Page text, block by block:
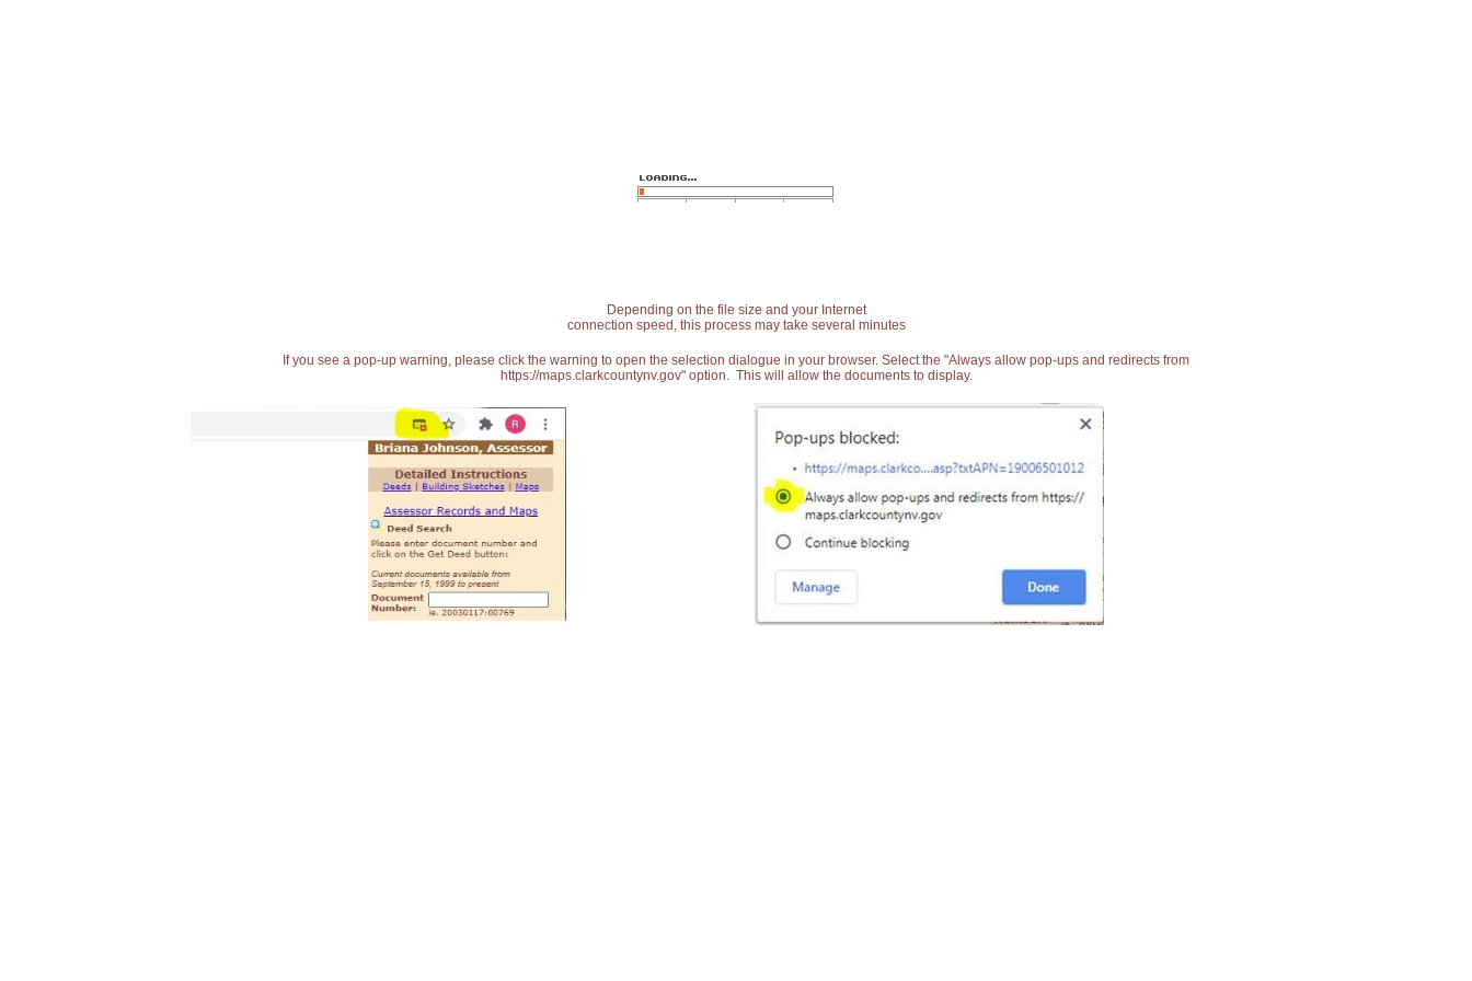
Depending on the file size and your Internet
connection speed, this process may take several minutes
If you see a pop-up warning, please click the warning to open the selection dialogue in your browser. Select the "Always allow pop-ups and redirects from
https://maps.clarkcountynv.gov" option. This will allow the documents to display.